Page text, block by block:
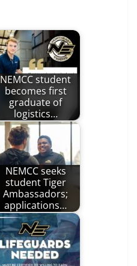
NEMCC student
becomes first
graduate of
logistics…
NEMCC seeks
student Tiger
Ambassadors;
applications…